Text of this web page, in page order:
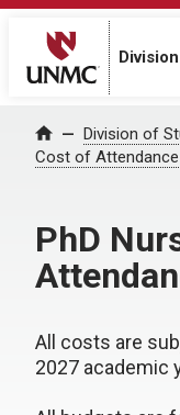
Home Division of
Cost of Attendance
PhD
All costs are
2027 academic